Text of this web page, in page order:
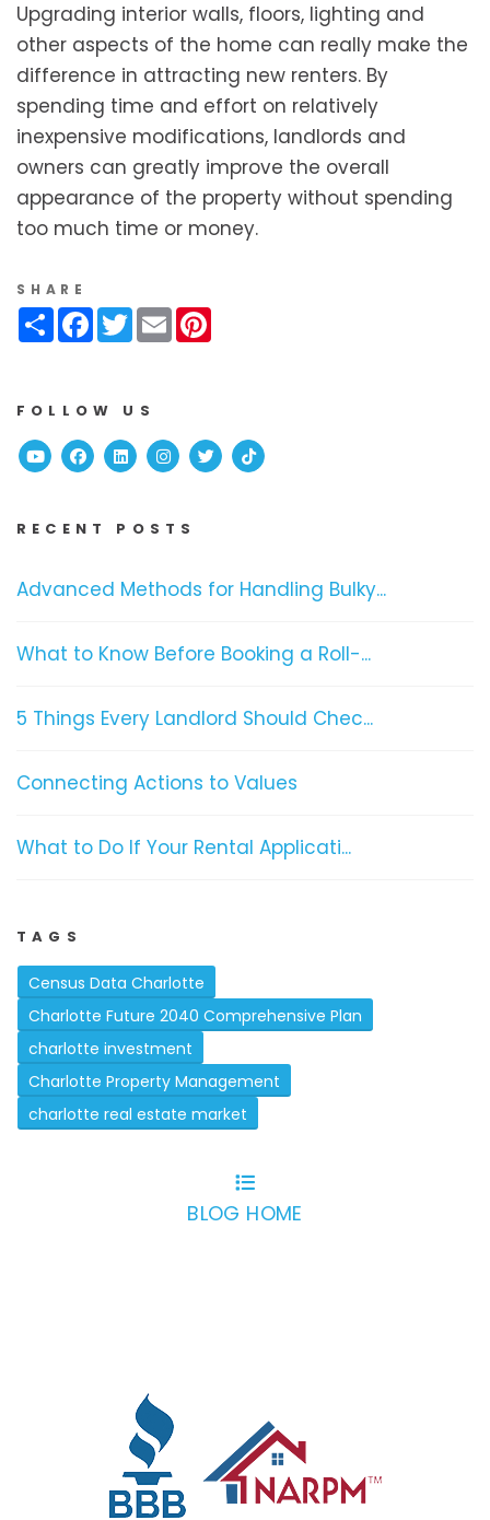
Upgrading interior walls, floors, lighting and
other aspects of the home can really make the
difference in attracting new renters. By
spending time and effort on relatively
inexpensive modifications, landlords and
owners can greatly improve the overall
appearance of the property without spending
too much time or money.
SHARE
ShareFacebook
Twitter
Email
FOLLOW US
YoutubeFacebook
Linked InInstagram
TwitterTikTok
RECENT POSTS
Advanced Methods for Handling Bulky...
What to Know Before Booking a Roll-...
5 Things Every Landlord Should Chec...
Connecting Actions to Values
What to Do If Your Rental Applicati...
TAGS
Census Data Charlotte
Charlotte Future 2040 Comprehensive Plan
charlotte investment
Charlotte Property Management
charlotte real estate market
BLOG HOME